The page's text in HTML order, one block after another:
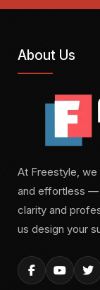
About Us
At Freestyle,
and effortless —
clarity and
us design your